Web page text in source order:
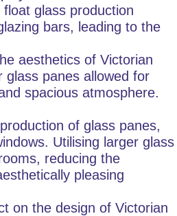
glass production
bars, leading to the
aesthetics of Victorian
glass panes allowed for
spacious atmosphere.
of glass panes,
Utilising larger glass
reducing the
pleasing
on the design of Victorian